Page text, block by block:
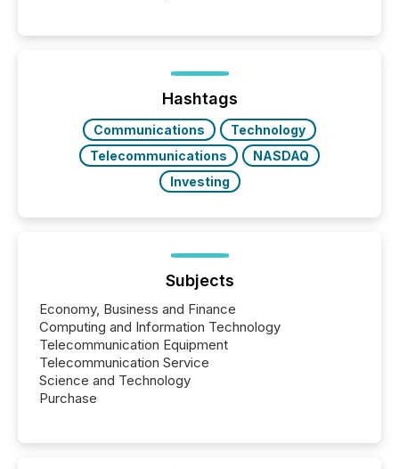
trust. Last year, this analysis focused on identifying
the most common keywords by industry. This...
Hashtags
Communications
Technology
Telecommunications
NASDAQ
Investing
Subjects
Economy, Business and Finance
Computing and Information Technology
Telecommunication Equipment
Telecommunication Service
Science and Technology
Purchase